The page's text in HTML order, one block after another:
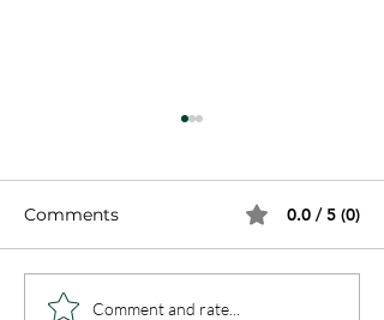
8 Steps to Freedom
Comments 0.0 / 5 (0)
Comment and rate...